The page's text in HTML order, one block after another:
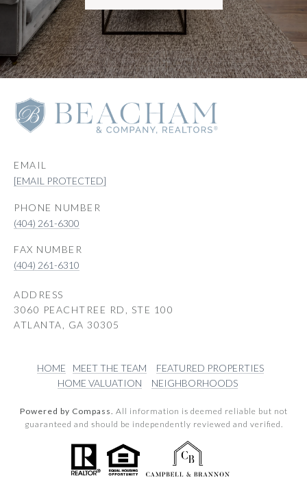
EMAIL
[EMAIL PROTECTED]
PHONE NUMBER
(404) 261-6300
(404) 261-6310
ADDRESS
3060 PEACHTREE RD, STE 100
ATLANTA, GA 30305
HOME MEET THE TEAM
FEATURED PROPERTIES
HOME VALUATION
NEIGHBORHOODS
Powered by Compass. All information is deemed reliable but not
guaranteed and should be independently reviewed and verified.